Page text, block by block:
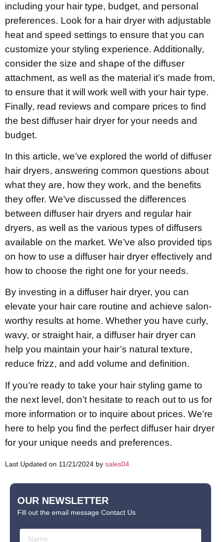
including your hair type, budget, and personal
preferences. Look for a hair dryer with adjustable
heat and speed settings to ensure that you can
customize your styling experience. Additionally,
consider the size and shape of the diffuser
attachment, as well as the material it’s made from,
to ensure that it will work well with your hair type.
Finally, read reviews and compare prices to find
the best diffuser hair dryer for your needs and
budget.
In this article, we’ve explored the world of diffuser
hair dryers, answering common questions about
what they are, how they work, and the benefits
they offer. We’ve discussed the differences
between diffuser hair dryers and regular hair
dryers, as well as the various types of diffusers
available on the market. We’ve also provided tips
on how to use a diffuser hair dryer effectively and
how to choose the right one for your needs.
By investing in a diffuser hair dryer, you can
elevate your hair care routine and achieve salon-
worthy results at home. Whether you have curly,
wavy, or straight hair, a diffuser hair dryer can
help you maintain your hair’s natural texture,
reduce frizz, and add volume and definition.
If you’re ready to take your hair styling game to
the next level, don’t hesitate to reach out to us for
more information or to inquire about prices. We’re
here to help you find the perfect diffuser hair dryer
for your unique needs and preferences.
Last Updated on 11/21/2024 by sales04
OUR NEWSLETTER
Fill out the email message Contact Us